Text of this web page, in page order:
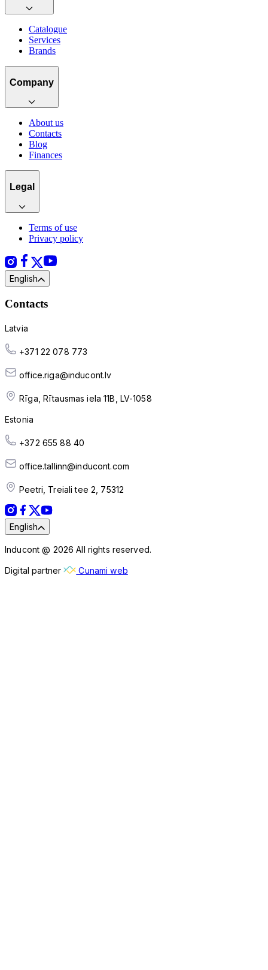
Catalogue
Services
Brands
Company
About us
Contacts
Blog
Finances
Legal
Terms of use
Privacy policy
English
Contacts
Latvia
+371 22 078 773
office.riga@inducont.lv
Rīga, Rītausmas iela 11B, LV-1058
Estonia
+372 655 88 40
office.tallinn@inducont.com
Peetri, Treiali tee 2, 75312
English
Inducont @ 2026 All rights reserved.
Digital partner Cunami web